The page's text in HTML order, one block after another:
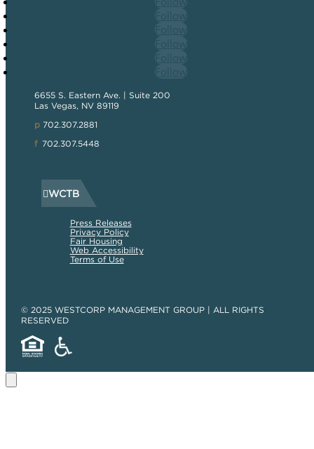
6655 S. Eastern Ave. | Suite 200
Las Vegas, NV 89119
p 702.307.2881
f 702.307.5448
WCTB
Press Releases
Privacy Policy
Fair Housing
Web Accessibility
Terms of Use
© 2025 WESTCORP MANAGEMENT GROUP | ALL RIGHTS
RESERVED